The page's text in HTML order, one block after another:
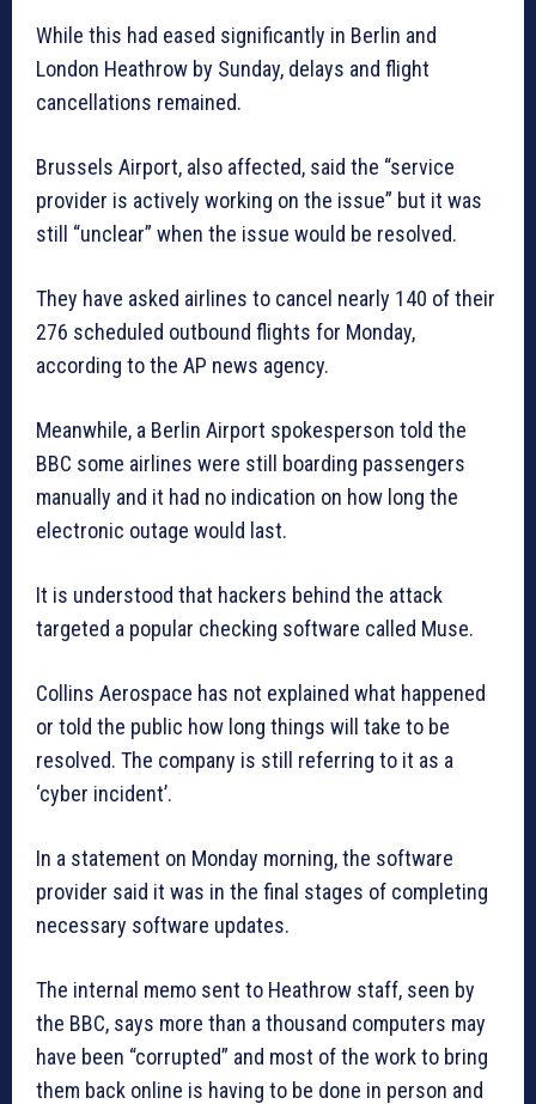
While this had eased significantly in Berlin and
London Heathrow by Sunday, delays and flight
cancellations remained.
Brussels Airport, also affected, said the “service
provider is actively working on the issue” but it was
still “unclear” when the issue would be resolved.
They have asked airlines to cancel nearly 140 of their
276 scheduled outbound flights for Monday,
according to the AP news agency.
Meanwhile, a Berlin Airport spokesperson told the
BBC some airlines were still boarding passengers
manually and it had no indication on how long the
electronic outage would last.
It is understood that hackers behind the attack
targeted a popular checking software called Muse.
Collins Aerospace has not explained what happened
or told the public how long things will take to be
resolved. The company is still referring to it as a
‘cyber incident’.
In a statement on Monday morning, the software
provider said it was in the final stages of completing
necessary software updates.
The internal memo sent to Heathrow staff, seen by
the BBC, says more than a thousand computers may
have been “corrupted” and most of the work to bring
them back online is having to be done in person and